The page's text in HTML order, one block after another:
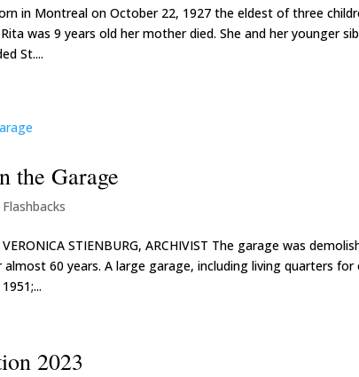
in Montreal on October 22, 1927 the eldest of three
was 9 years old her mother died. She and her younger
St....
the Garage
STIENBURG, ARCHIVIST The garage was
60 years. A large garage, including living quarters
2023